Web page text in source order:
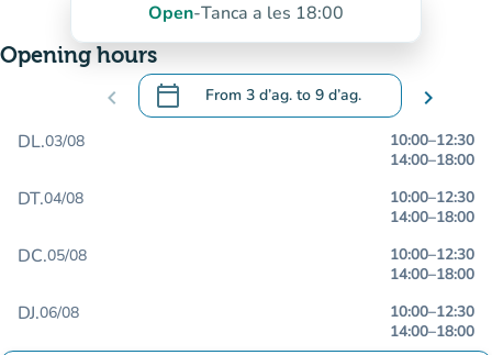
Open-Tanca a les 18:00
Opening hours
chevron_left calendar_today From 3 d’ag. to 9 d’ag.
.Open the calendar to change dates
chevron_right
DL.03/08 10:00–12:30
14:00–18:00
DT.04/08 10:00–12:30
14:00–18:00
DC.05/08 10:00–12:30
14:00–18:00
DJ.06/08 10:00–12:30
14:00–18:00